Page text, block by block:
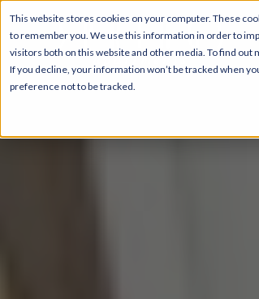
This website stores cookies on your computer. These
to remember you. We use this information in order to
visitors both on this website and other media. To find out
If you decline, your information won’t be tracked when
preference not to be tracked.